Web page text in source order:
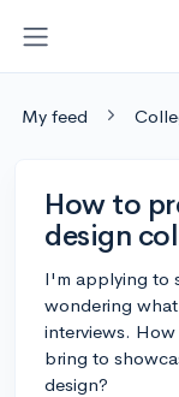
My feed
How to
design
I'm applying to
wondering
interviews.
bring to
design?